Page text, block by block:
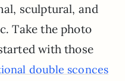
sculptural, and
Take the photo
with those
double sconces